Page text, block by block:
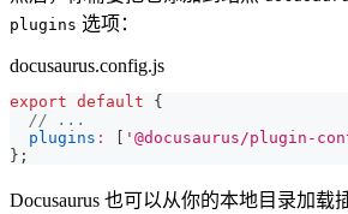
plugins 选项：
docusaurus.config.js
export default
{
// ...
plugins : '@docusaurus/plugin-
} ;
Docusaurus 也可以从你的本地目录加载